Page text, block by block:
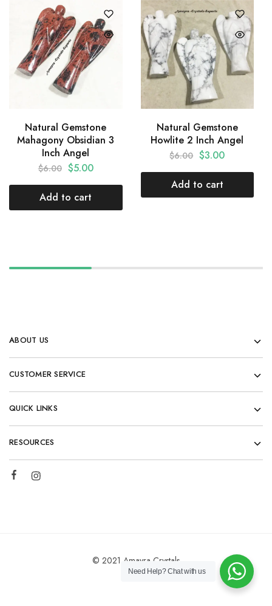
Natural Gemstone
Mahagony Obsidian 3
Inch Angel
$6.00 $5.00
Add to cart
Natural Gemstone
Howlite 2 Inch Angel
$6.00 $3.00
Add to cart
ABOUT US
CUSTOMER SERVICE
QUICK LINKS
RESOURCES
© 2021 Amayra Crystals
Need Help?Chat with us